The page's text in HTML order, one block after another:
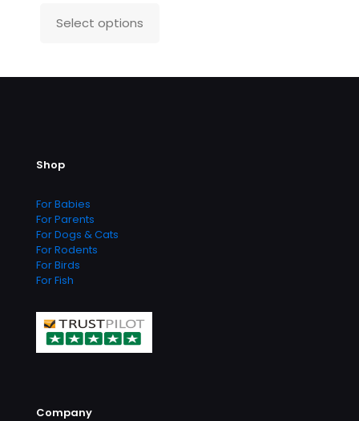
Select options
This
multiple
chosen
the
product
page
Shop
For Babies
For Parents
For Dogs & Cats
For Rodents
For Birds
For Fish
Company